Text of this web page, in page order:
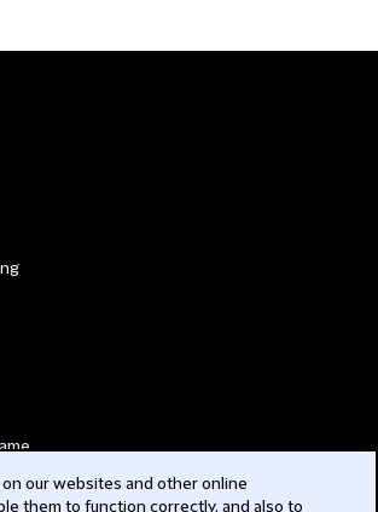
our websites and other online
them to function correctly, and also to